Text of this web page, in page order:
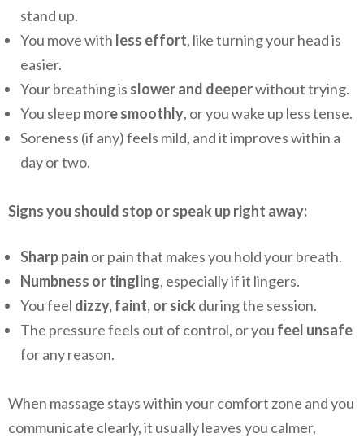
stand up.
You move with less effort, like turning your head is
easier.
Your breathing is slower and deeperwithout trying.
You sleep more smoothly, or you wake up less tense.
Soreness (if any) feels mild, and it improves within a
day or two.
Signs you should stop or speak up right away:
Sharp pain or pain that makes you hold your breath.
Numbness or tingling, especially if it lingers.
You feel dizzy, faint, or sick during the session.
The pressure feels out of control, or you feel unsafe
for any reason.
When massage stays within your comfort zone and you
communicate clearly, it usually leaves you calmer,